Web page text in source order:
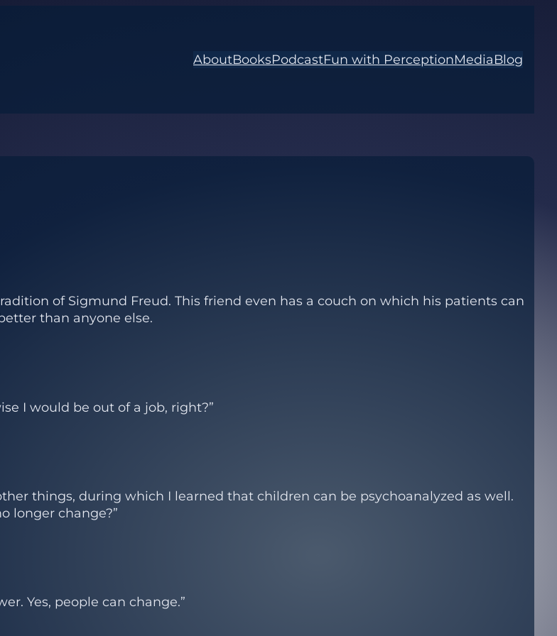
AboutBooksPodcastFun with PerceptionMediaBlog
of Sigmund Freud. This friend even has a couch on which his patients can
than anyone else.
I would be out of a job, right?”
things, during which I learned that children can be psychoanalyzed as well.
longer change?”
Yes, people can change.”